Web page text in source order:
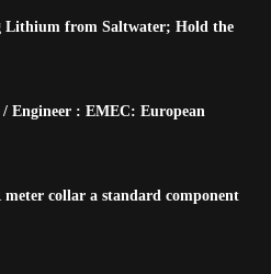
Lithium from Saltwater; Hold the
Engineer : EMEC: European
meter collar a standard component